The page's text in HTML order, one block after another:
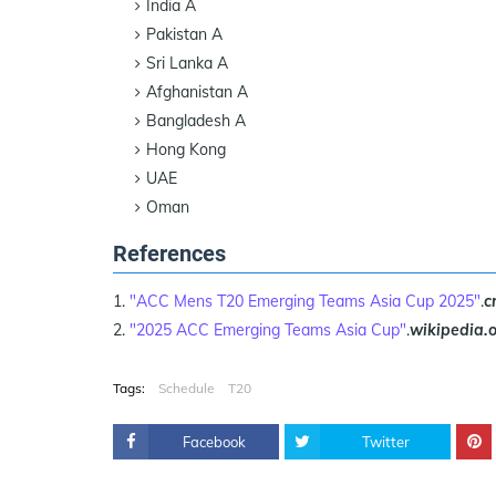
India A
Pakistan A
Sri Lanka A
Afghanistan A
Bangladesh A
Hong Kong
UAE
Oman
References
"ACC Mens T20 Emerging Teams Asia Cup 2025".
"2025 ACC Emerging Teams Asia Cup".
Tags: Schedule T20
Facebook Twitter